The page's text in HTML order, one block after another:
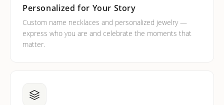
Personalized for Your Story
Custom name necklaces and personalized jewelry —
express who you are and celebrate the moments that
matter.